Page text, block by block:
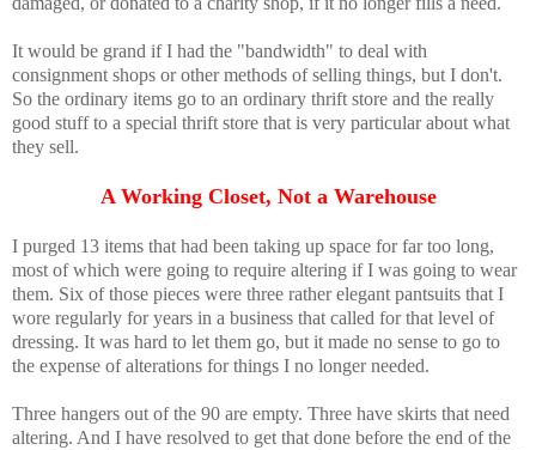
It would be grand if I had the "bandwidth" to deal with
consignment shops or other methods of selling things, but I don't.
So the ordinary items go to an ordinary thrift store and the really
good stuff to a special thrift store that is very particular about what
they sell.
A Working Closet, Not a Warehouse
I purged 13 items that had been taking up space for far too long,
most of which were going to require altering if I was going to wear
them. Six of those pieces were three rather elegant pantsuits that I
wore regularly for years in a business that called for that level of
dressing. It was hard to let them go, but it made no sense to go to
the expense of alterations for things I no longer needed.
Three hangers out of the 90 are empty. Three have skirts that need
altering. And I have resolved to get that done before the end of the